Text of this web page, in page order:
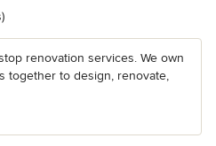
renovation services. We own
together to design, renovate,